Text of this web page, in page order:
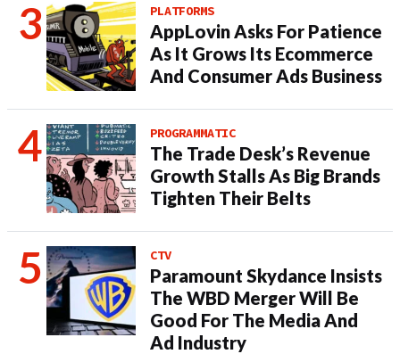
PLATFORMS
AppLovin Asks For Patience
As It Grows Its Ecommerce
And Consumer Ads Business
PROGRAMMATIC
The Trade Desk’s Revenue
Growth Stalls As Big Brands
Tighten Their Belts
CTV
Paramount Skydance Insists
The WBD Merger Will Be
Good For The Media And
Ad Industry